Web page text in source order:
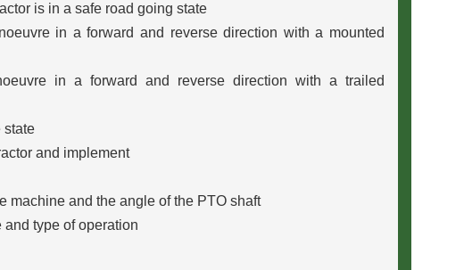
is in a safe road going state
in a forward and reverse direction with a mounted
in a forward and reverse direction with a trailed
state
and implement
machine and the angle of the PTO shaft
type of operation